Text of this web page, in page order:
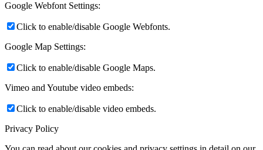
Google Webfont Settings:
Click to enable/disable Google Webfonts.
Google Map Settings:
Click to enable/disable Google Maps.
Vimeo and Youtube video embeds:
Click to enable/disable video embeds.
Privacy Policy